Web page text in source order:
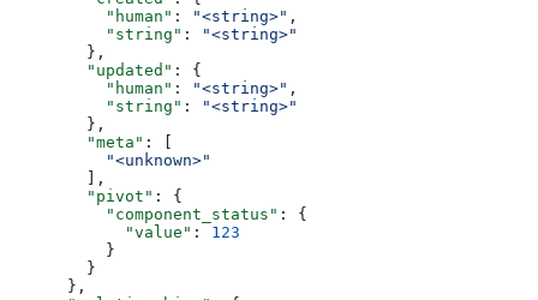
          "human"
: "<string>" ,
          "string"
:
"<string>"
        },
        "updated"
: {
          "human"
: "<string>" ,
          "string"
:
"<string>"
        },
        "meta"
: [
          "<unknown>"
        ],
        "pivot"
: {
          "component_status"
: {
            "value"
: 123
          }
        }
      },